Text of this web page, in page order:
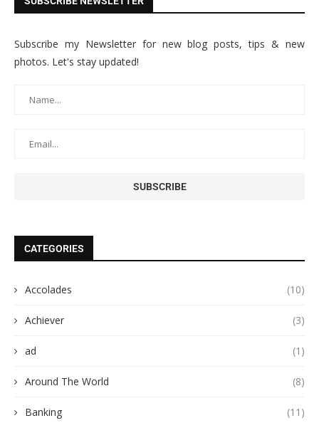
Subscribe my Newsletter for new blog posts, tips & new
photos. Let's stay updated!
CATEGORIES
Accolades (10)
Achiever (3)
ad (1)
Around The World (8)
Banking (11)